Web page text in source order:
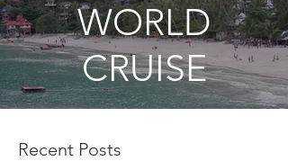
WORLD
CRUISE
Recent Posts